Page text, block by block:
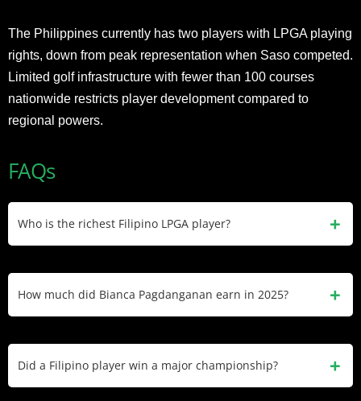
The Philippines currently has two players with LPGA playing
rights, down from peak representation when Saso competed.
Limited golf infrastructure with fewer than 100 courses
nationwide restricts player development compared to
regional powers.
FAQs
Who is the richest Filipino LPGA player?
How much did Bianca Pagdanganan earn in 2025?
Did a Filipino player win a major championship?